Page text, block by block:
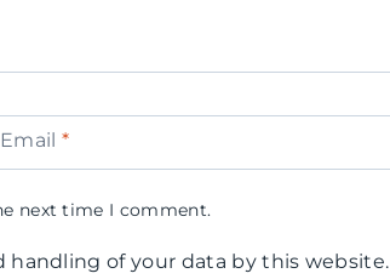
Email *
next time I comment.
of your data by this website.